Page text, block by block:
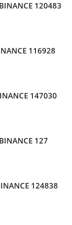
120483
116928
147030
127
124838